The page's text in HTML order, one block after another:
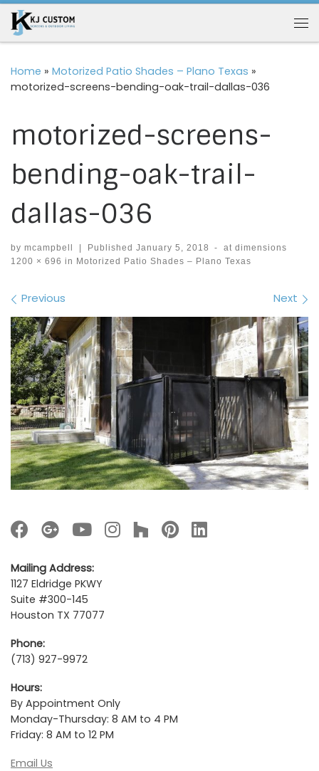
Skip to content
Home » Motorized Patio Shades – Plano Texas »
motorized-screens-bending-oak-trail-dallas-036
motorized-screens-
bending-oak-trail-
dallas-036
by mcampbell Published January 5, 2018 -
at dimensions
1200 × 696 in Motorized Patio Shades – Plano Texas
Images navigation
Previous Next
Mailing Address:
1127 Eldridge PKWY
Suite #300-145
Houston TX 77077
Phone:
(713) 927-9972
Hours:
By Appointment Only
Monday-Thursday: 8 AM to 4 PM
Friday: 8 AM to 12 PM
Email Us